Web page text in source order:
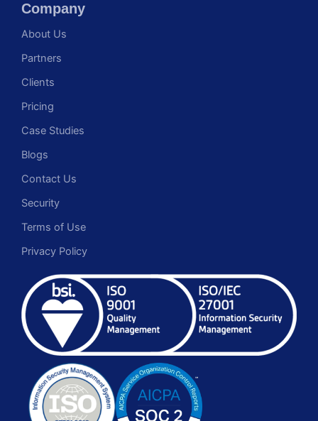
Company
About Us
Partners
Clients
Pricing
Case Studies
Blogs
Contact Us
Security
Terms of Use
Privacy Policy